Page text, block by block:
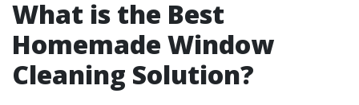
What is the Best
Homemade Window
Cleaning Solution?